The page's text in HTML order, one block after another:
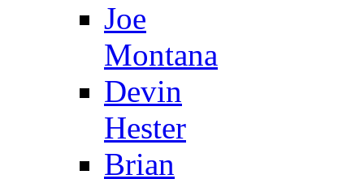
Joe
Montana
Devin
Hester
Brian